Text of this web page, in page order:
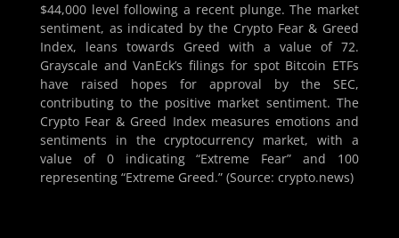
$44,000 level following a recent plunge. The market
sentiment, as indicated by the Crypto Fear & Greed
Index, leans towards Greed with a value of 72.
Grayscale and VanEck’s filings for spot Bitcoin ETFs
have raised hopes for approval by the SEC,
contributing to the positive market sentiment. The
Crypto Fear & Greed Index measures emotions and
sentiments in the cryptocurrency market, with a
value of 0 indicating “Extreme Fear” and 100
representing “Extreme Greed.” (Source: crypto.news)